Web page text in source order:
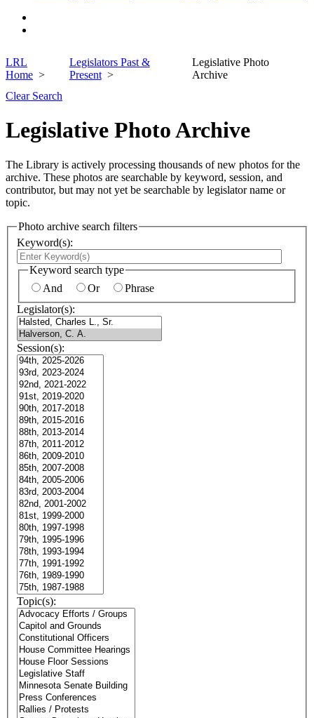
LRL
Home
Legislators Past &
Present
Legislative Photo
Archive
Clear Search
Legislative Photo Archive
The Library is actively processing thousands of new photos for the
archive. These photos are searchable by keyword, session, and
contributor, but may not yet be searchable by legislator name or
topic.
Photo archive search filters
Keyword(s):
Keyword search type
And
Or
Phrase
Legislator(s):
Session(s):
Topic(s):